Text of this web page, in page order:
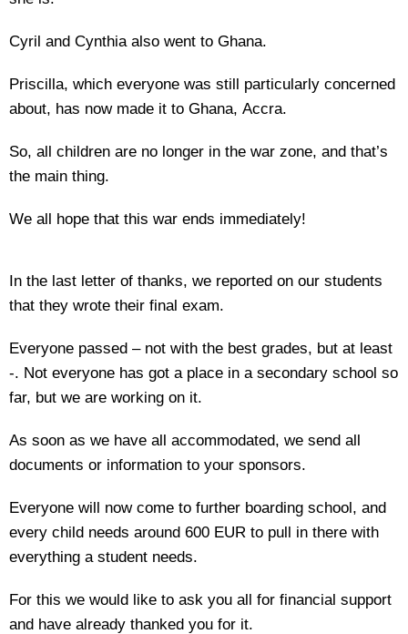
Cyril and Cynthia also went to Ghana.
Priscilla, which everyone was still particularly concerned
about, has now made it to Ghana, Accra.
So, all children are no longer in the war zone, and that’s
the main thing.
We all hope that this war ends immediately!
In the last letter of thanks, we reported on our students
that they wrote their final exam.
Everyone passed – not with the best grades, but at least
-. Not everyone has got a place in a secondary school so
far, but we are working on it.
As soon as we have all accommodated, we send all
documents or information to your sponsors.
Everyone will now come to further boarding school, and
every child needs around 600 EUR to pull in there with
everything a student needs.
For this we would like to ask you all for financial support
and have already thanked you for it.